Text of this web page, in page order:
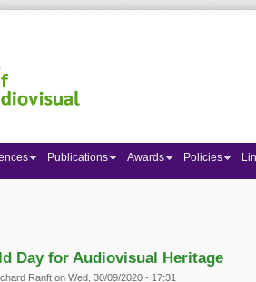
Day for Audiovisual Heritage
Ranft on Wed, 30/09/2020 - 17:31
Publications Awards Policies